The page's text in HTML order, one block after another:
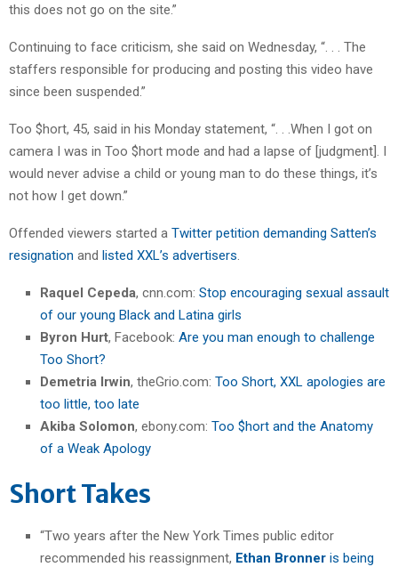
this does not go on the site.”
Continuing to face criticism, she said on Wednesday, “. . . The
staffers responsible for producing and posting this video have
since been suspended.”
Too $hort, 45, said in his Monday statement, “. . .When I got on
camera I was in Too $hort mode and had a lapse of [judgment]. I
would never advise a child or young man to do these things, it’s
not how I get down.”
Offended viewers started a Twitter petition demanding Satten’s
resignation and listed XXL’s advertisers
Raquel Cepeda, cnn.com: Stop encouraging sexual assault
of our young Black and Latina girls
Byron Hurt, Facebook: Are you man enough to challenge
Too Short?
Demetria Irwin, theGrio.com: Too Short, XXL apologies are
too little, too late
Akiba Solomon, ebony.com: Too $hort and the Anatomy
of a Weak Apology
Short Takes
“Two years after the New York Times public editor
recommended his reassignment, Ethan Bronner is being